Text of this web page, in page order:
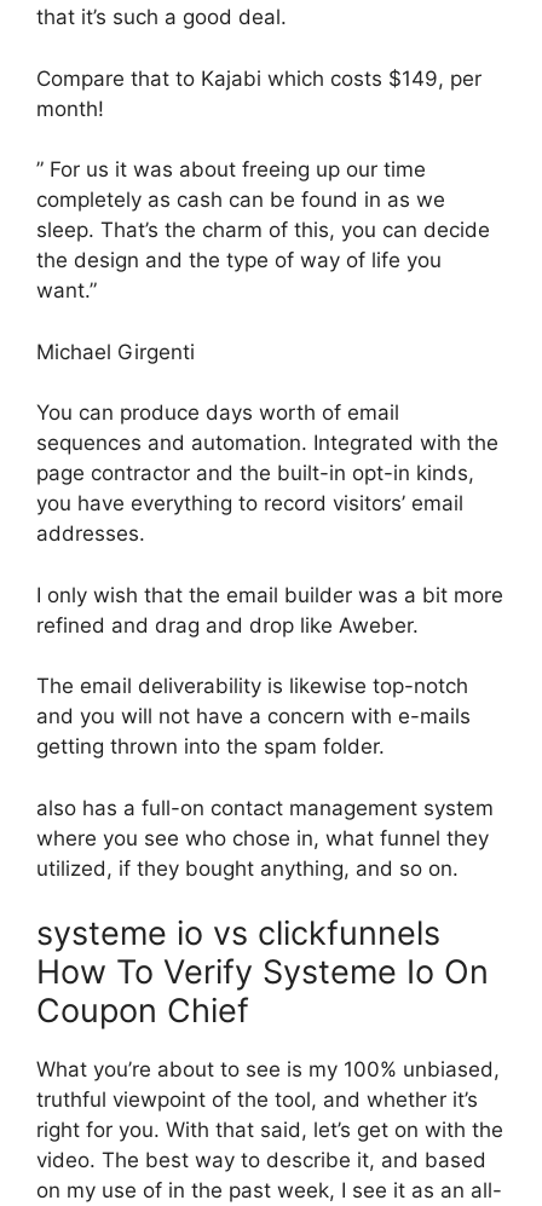
that it’s such a good deal.
Compare that to Kajabi which costs $149, per
month!
” For us it was about freeing up our time
completely as cash can be found in as we
sleep. That’s the charm of this, you can decide
the design and the type of way of life you
want.”
Michael Girgenti
You can produce days worth of email
sequences and automation. Integrated with the
page contractor and the built-in opt-in kinds,
you have everything to record visitors’ email
addresses.
I only wish that the email builder was a bit more
refined and drag and drop like Aweber.
The email deliverability is likewise top-notch
and you will not have a concern with e-mails
getting thrown into the spam folder.
also has a full-on contact management system
where you see who chose in, what funnel they
utilized, if they bought anything, and so on.
systeme io vs clickfunnels
How To Verify Systeme Io On
Coupon Chief
What you’re about to see is my 100% unbiased,
truthful viewpoint of the tool, and whether it’s
right for you. With that said, let’s get on with the
video. The best way to describe it, and based
on my use of in the past week, I see it as an all-